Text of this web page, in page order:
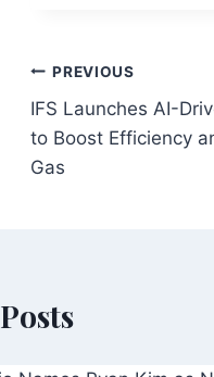
Post
navigation
PREVIOUS
IFS Launches AI-
to Boost Efficiency
Gas